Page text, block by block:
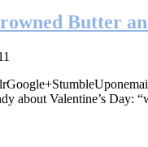
Butter
about Valentine’s Day: